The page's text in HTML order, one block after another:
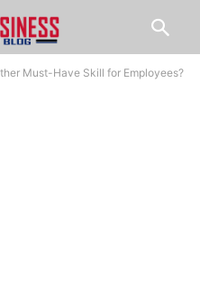
Must-Have Skill for Employees?